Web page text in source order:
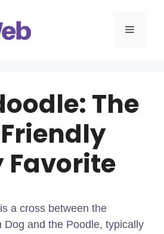
MENU
The
Favorite
a cross between the
Dog and the Poodle, typically